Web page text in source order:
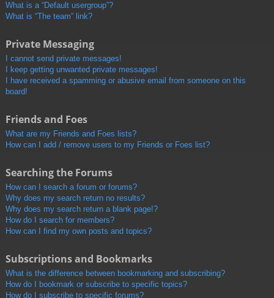
What is a “Default usergroup”?
What is “The team” link?
Private Messaging
I cannot send private messages!
I keep getting unwanted private messages!
I have received a spamming or abusive email from someone on this
board!
Friends and Foes
What are my Friends and Foes lists?
How can I add / remove users to my Friends or Foes list?
Searching the Forums
How can I search a forum or forums?
Why does my search return no results?
Why does my search return a blank page!?
How do I search for members?
How can I find my own posts and topics?
Subscriptions and Bookmarks
What is the difference between bookmarking and subscribing?
How do I bookmark or subscribe to specific topics?
How do I subscribe to specific forums?